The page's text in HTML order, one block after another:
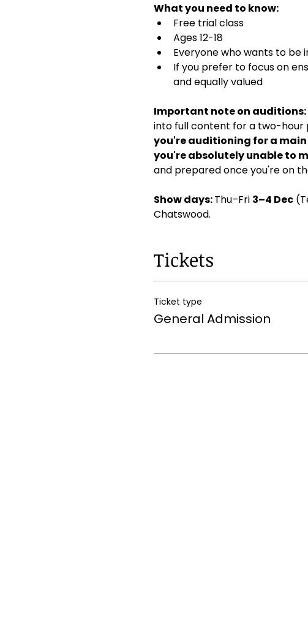
What you need to know:
Free trial class
Ages 12-18
Everyone who wants to be
If you prefer to focus on
and equally valued
Important note on auditions:
into full content for a two-hour
you're auditioning for a
you're absolutely unable to
and prepared once you're on
Show days: Thu–Fri 3–4 Dec
Chatswood.
Tickets
Ticket type
General Admission